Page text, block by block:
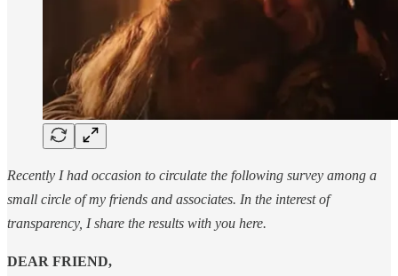
Recently I had occasion to circulate the following survey among a
small circle of my friends and associates. In the interest of
transparency, I share the results with you here.
DEAR FRIEND,